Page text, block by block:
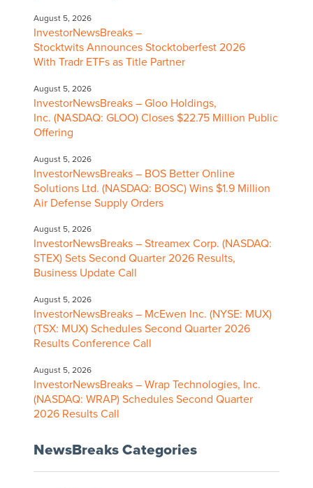
August 5, 2026
InvestorNewsBreaks –
Stocktwits Announces Stocktoberfest 2026
With Tradr ETFs as Title Partner
August 5, 2026
InvestorNewsBreaks – Gloo Holdings,
Inc. (NASDAQ: GLOO) Closes $22.75 Million Public
Offering
August 5, 2026
InvestorNewsBreaks – BOS Better Online
Solutions Ltd. (NASDAQ: BOSC) Wins $1.9 Million
Air Defense Supply Orders
August 5, 2026
InvestorNewsBreaks – Streamex Corp. (NASDAQ:
STEX) Sets Second Quarter 2026 Results,
Business Update Call
August 5, 2026
InvestorNewsBreaks – McEwen Inc. (NYSE: MUX)
(TSX: MUX) Schedules Second Quarter 2026
Results Conference Call
August 5, 2026
InvestorNewsBreaks – Wrap Technologies, Inc.
(NASDAQ: WRAP) Schedules Second Quarter
2026 Results Call
NewsBreaks Categories